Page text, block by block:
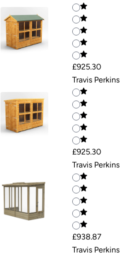
£925.30
Travis Perkins
£925.30
Travis Perkins
£938.87
Travis Perkins